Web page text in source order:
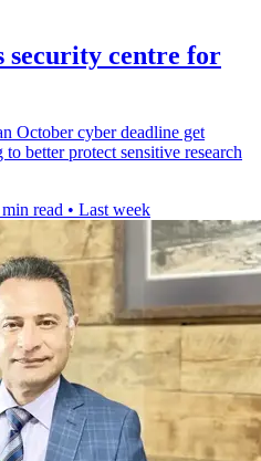
security centre for
October cyber deadline get
better protect sensitive research
read • Last week